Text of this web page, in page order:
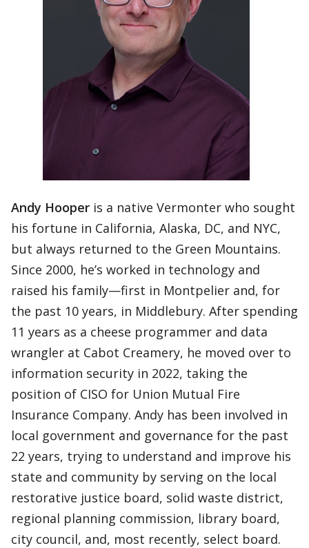
Andy Hooper is a native Vermonter who sought
his fortune in California, Alaska, DC, and NYC,
but always returned to the Green Mountains.
Since 2000, he’s worked in technology and
raised his family—first in Montpelier and, for
the past 10 years, in Middlebury. After spending
11 years as a cheese programmer and data
wrangler at Cabot Creamery, he moved over to
information security in 2022, taking the
position of CISO for Union Mutual Fire
Insurance Company. Andy has been involved in
local government and governance for the past
22 years, trying to understand and improve his
state and community by serving on the local
restorative justice board, solid waste district,
regional planning commission, library board,
city council, and, most recently, select board.